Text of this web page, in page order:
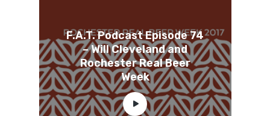
F.A.T. Podcast Episode 74
– Will Cleveland and
Rochester Real Beer
Week